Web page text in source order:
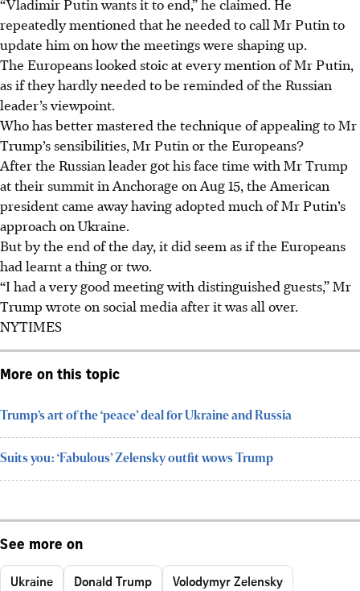
repeatedly mentioned that he needed to call Mr Putin to
update him on how the meetings were shaping up.
The Europeans looked stoic at every mention of Mr Putin,
as if they hardly needed to be reminded of the Russian
leader’s viewpoint.
Who has better mastered the technique of appealing to Mr
Trump’s sensibilities, Mr Putin or the Europeans?
After the Russian leader got his face time with Mr Trump
at their summit in Anchorage on Aug 15, the American
president came away having adopted much of Mr Putin’s
approach on Ukraine.
But by the end of the day, it did seem as if the Europeans
had learnt a thing or two.
“I had a very good meeting with distinguished guests,” Mr
Trump wrote on social media after it was all over.
NYTIMES
More on this topic
Trump’s art of the ‘peace’ deal for Ukraine and Russia
Suits you: ‘Fabulous’ Zelensky outfit wows Trump
See more on
Ukraine Donald Trump
Volodymyr Zelensky